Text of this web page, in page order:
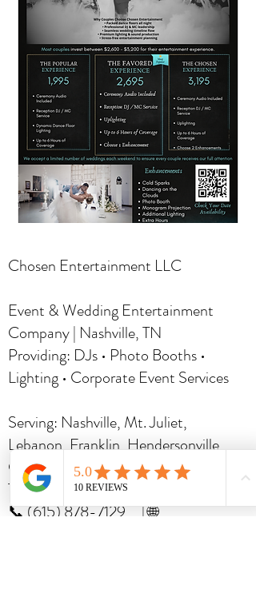
Chosen Entertainment LLC
Event & Wedding Entertainment
Company | Nashville, TN
Providing: DJs • Photo Booths •
Lighting • Corporate Event Services
Serving: Nashville, Mt. Juliet,
Lebanon, Franklin, Hendersonville,
Gallatin,
Murfreesboroand Middle
Tennessee
📞 (615) 878-7129 | 🌐